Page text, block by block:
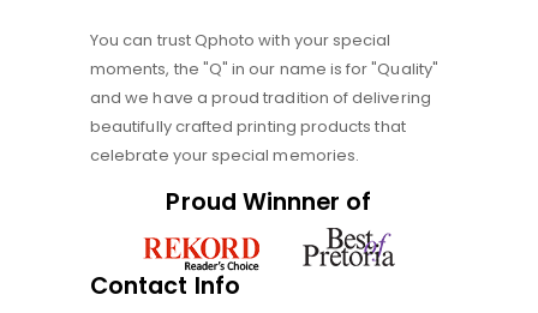
You can trust Qphoto with your special
moments, the "Q" in our name is for "Quality"
and we have a proud tradition of delivering
beautifully crafted printing products that
celebrate your special memories.
Proud Winnner of
Contact Info